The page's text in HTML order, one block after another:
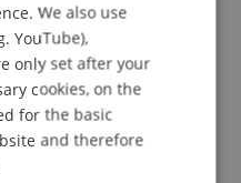
Publications
ENGLISH
We also use
YouTube),
only set after your
cookies, on the
for the basic
and therefore